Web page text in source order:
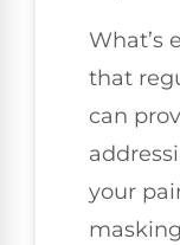
What’s
that
can
your